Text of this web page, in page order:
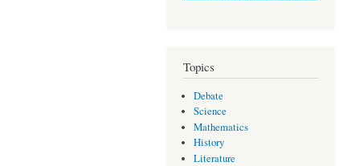
Topics
Debate
Science
Mathematics
History
Literature